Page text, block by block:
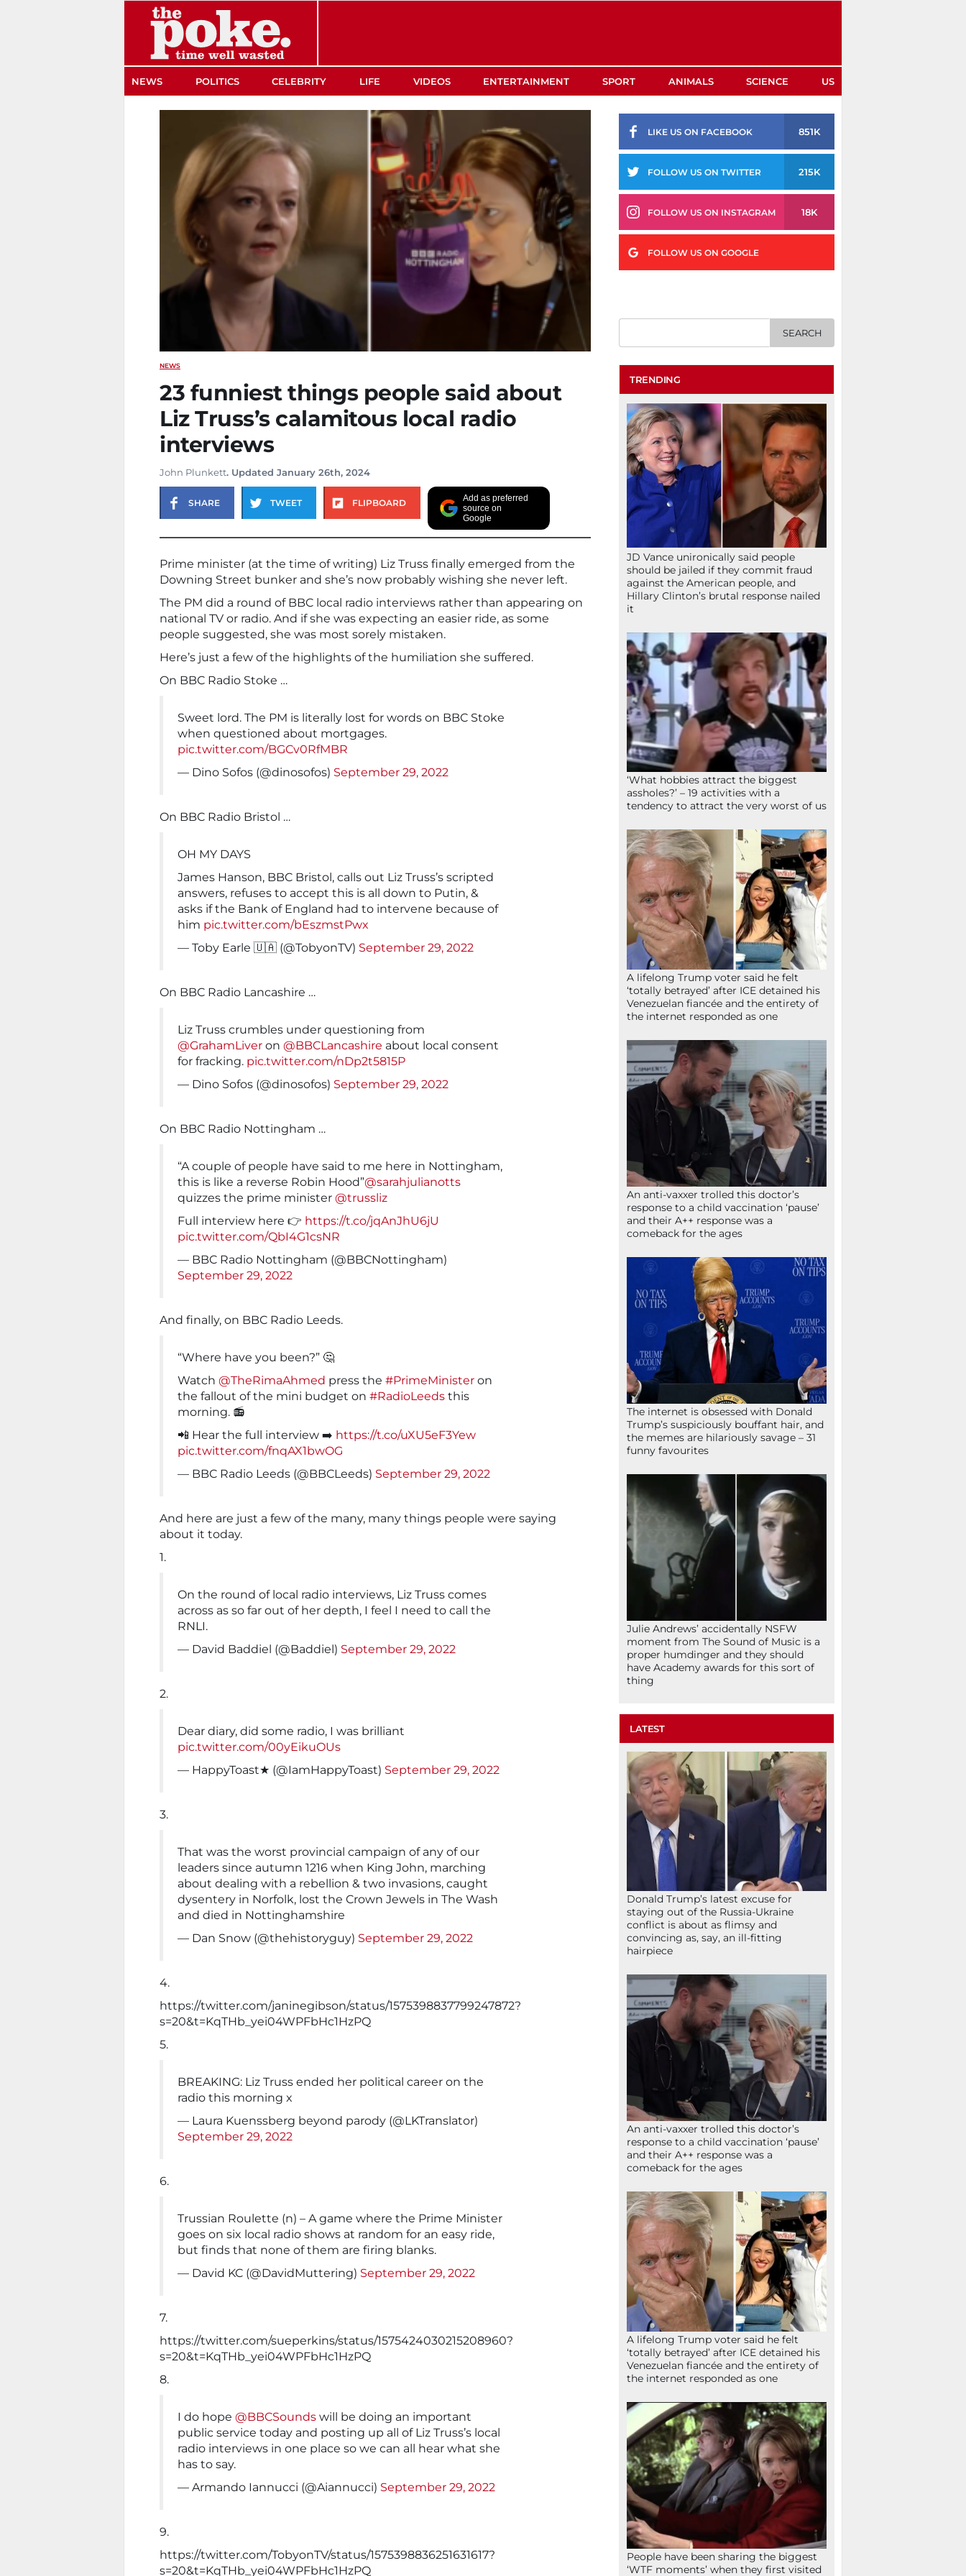
NEWS POLITICS CELEBRITY LIFE VIDEOS ENTERTAINMENT SPORT ANIMALS SCIENCE US
NEWS
23 funniest things people said about
Liz Truss’s calamitous local radio
interviews
John Plunkett. Updated January 26th, 2024
SHARE TWEET FLIPBOARD
Add as preferred
source on
Google
Prime minister (at the time of writing) Liz Truss finally emerged from the
Downing Street bunker and she’s now probably wishing she never left.
The PM did a round of BBC local radio interviews rather than appearing on
national TV or radio. And if she was expecting an easier ride, as some
people suggested, she was most sorely mistaken.
Here’s just a few of the highlights of the humiliation she suffered.
On BBC Radio Stoke …
Sweet lord. The PM is literally lost for words on BBC Stoke
when questioned about mortgages.
pic.twitter.com/BGCv0RfMBR
— Dino Sofos (@dinosofos) September 29, 2022
On BBC Radio Bristol …
OH MY DAYS
James Hanson, BBC Bristol, calls out Liz Truss’s scripted
answers, refuses to accept this is all down to Putin, &
asks if the Bank of England had to intervene because of
him pic.twitter.com/bEszmstPwx
— Toby Earle 🇺🇦 (@TobyonTV) September 29, 2022
On BBC Radio Lancashire …
Liz Truss crumbles under questioning from
@GrahamLiver on @BBCLancashire about local consent
for fracking. pic.twitter.com/nDp2t5815P
— Dino Sofos (@dinosofos) September 29, 2022
On BBC Radio Nottingham …
“A couple of people have said to me here in Nottingham,
this is like a reverse Robin Hood”@sarahjulianotts
quizzes the prime minister @trussliz
Full interview here 👉 https://t.co/jqAnJhU6jU
pic.twitter.com/QbI4G1csNR
— BBC Radio Nottingham (@BBCNottingham)
September 29, 2022
And finally, on BBC Radio Leeds.
“Where have you been?” 🤔
Watch @TheRimaAhmed press the #PrimeMinister on
the fallout of the mini budget on #RadioLeeds this
morning. 📻
📲 Hear the full interview ➡️ https://t.co/uXU5eF3Yew
pic.twitter.com/fnqAX1bwOG
— BBC Radio Leeds (@BBCLeeds) September 29, 2022
And here are just a few of the many, many things people were saying
about it today.
1.
On the round of local radio interviews, Liz Truss comes
across as so far out of her depth, I feel I need to call the
RNLI.
— David Baddiel (@Baddiel) September 29, 2022
2.
Dear diary, did some radio, I was brilliant
pic.twitter.com/00yEikuOUs
— HappyToast★ (@IamHappyToast) September 29, 2022
3.
That was the worst provincial campaign of any of our
leaders since autumn 1216 when King John, marching
about dealing with a rebellion & two invasions, caught
dysentery in Norfolk, lost the Crown Jewels in The Wash
and died in Nottinghamshire
— Dan Snow (@thehistoryguy) September 29, 2022
4.
https://twitter.com/janinegibson/status/1575398837799247872?
s=20&t=KqTHb_yei04WPFbHc1HzPQ
5.
BREAKING: Liz Truss ended her political career on the
radio this morning x
— Laura Kuenssberg beyond parody (@LKTranslator)
September 29, 2022
6.
Trussian Roulette (n) – A game where the Prime Minister
goes on six local radio shows at random for an easy ride,
but finds that none of them are firing blanks.
— David KC (@DavidMuttering) September 29, 2022
7.
https://twitter.com/sueperkins/status/1575424030215208960?
s=20&t=KqTHb_yei04WPFbHc1HzPQ
8.
I do hope @BBCSounds will be doing an important
public service today and posting up all of Liz Truss’s local
radio interviews in one place so we can all hear what she
has to say.
— Armando Iannucci (@Aiannucci) September 29, 2022
9.
https://twitter.com/TobyonTV/status/1575398836251631617?
s=20&t=KqTHb_yei04WPFbHc1HzPQ
LIKE US ON FACEBOOK 851K
FOLLOW US ON TWITTER 215K
FOLLOW US ON INSTAGRAM 18K
FOLLOW US ON GOOGLE
TRENDING
JD Vance unironically said people
should be jailed if they commit fraud
against the American people, and
Hillary Clinton’s brutal response nailed
it
‘What hobbies attract the biggest
assholes?’ – 19 activities with a
tendency to attract the very worst of us
A lifelong Trump voter said he felt
‘totally betrayed’ after ICE detained his
Venezuelan fiancée and the entirety of
the internet responded as one
An anti-vaxxer trolled this doctor’s
response to a child vaccination ‘pause’
and their A++ response was a
comeback for the ages
The internet is obsessed with Donald
Trump’s suspiciously bouffant hair, and
the memes are hilariously savage – 31
funny favourites
Julie Andrews’ accidentally NSFW
moment from The Sound of Music is a
proper humdinger and they should
have Academy awards for this sort of
thing
LATEST
Donald Trump’s latest excuse for
staying out of the Russia-Ukraine
conflict is about as flimsy and
convincing as, say, an ill-fitting
hairpiece
An anti-vaxxer trolled this doctor’s
response to a child vaccination ‘pause’
and their A++ response was a
comeback for the ages
A lifelong Trump voter said he felt
‘totally betrayed’ after ICE detained his
Venezuelan fiancée and the entirety of
the internet responded as one
People have been sharing the biggest
‘WTF moments’ when they first visited